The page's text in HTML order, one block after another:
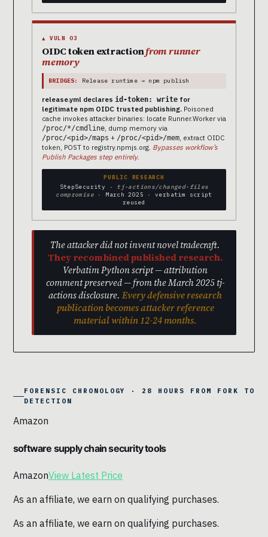
▲ VULN 03
OIDC token extractionfrom runner
memory
BRIDGES: Release runtime → npm publish
release.yml declares id-token: write for
legitimate npm OIDC trusted publishing. Poisoned
cache invokes attacker binaries: locate Runner.Worker via
/proc/*/cmdline, dump memory via
/proc/<pid>/maps + /proc/<pid>/mem, extract OIDC
token, POST to registry.npmjs.org. Bypasses workflow’s
Publish Packages step entirely.
PUBLIC RESEARCH
StepSecurity · tj-actions/changed-files
compromise · March 2025 · verbatim script
reused
The attacker did not invent novel tradecraft.
They recombined published research.
Verbatim Python script — attribution
comment preserved — from the March 2025 tj-
actions disclosure. Every defensive research
publication becomes attacker reference
material within 12-24 months.
FORENSIC CHRONOLOGY · 28 HOURS FROM FORK TO
DETECTION
Amazon
software supply chain security tools
AmazonView Latest Price
As an affiliate, we earn on qualifying purchases.
As an affiliate, we earn on qualifying purchases.